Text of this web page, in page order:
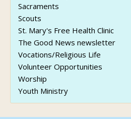
Sacraments
Scouts
St. Mary's Free Health Clinic
The Good News newsletter
Vocations/Religious Life
Volunteer Opportunities
Worship
Youth Ministry